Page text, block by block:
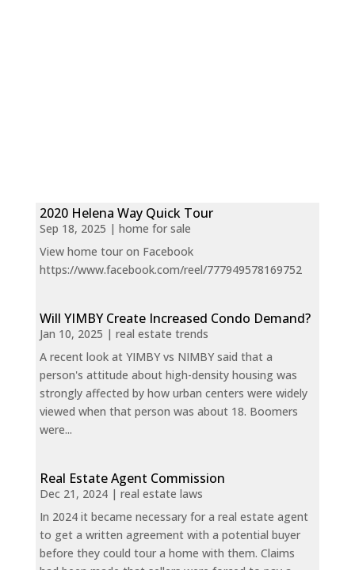
2020 Helena Way Quick Tour
Sep 18, 2025 | home for sale
View home tour on Facebook
https://www.facebook.com/reel/777949578169752
Will YIMBY Create Increased Condo Demand?
Jan 10, 2025 | real estate trends
A recent look at YIMBY vs NIMBY said that a
person's attitude about high-density housing was
strongly affected by how urban centers were widely
viewed when that person was about 18. Boomers
were...
Real Estate Agent Commission
Dec 21, 2024| real estate laws
In 2024 it became necessary for a real estate agent
to get a written agreement with a potential buyer
before they could tour a home with them. Claims